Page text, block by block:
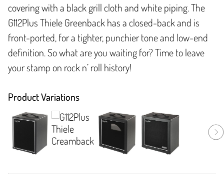
covering with a black grill cloth and white piping. The
G112Plus Thiele Greenback has a closed-back and is
front-ported, for a tighter, punchier tone and low-end
definition. So what are you waiting for? Time to leave
your stamp on rock n’ roll history!
Product Variations